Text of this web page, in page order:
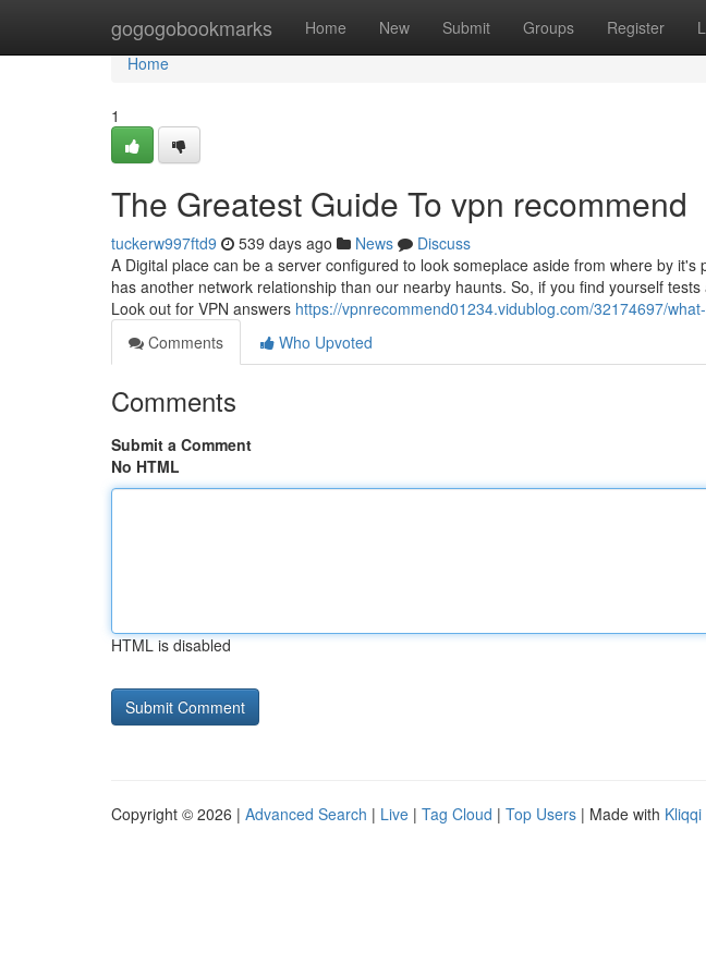
gogogobookmarks Home New Submit Groups Register
Home
Home
1
The Greatest Guide To vpn recommend
tuckerw997ftd9 539 days ago News
Discuss
A Digital place can be a server configured to look someplace aside from where by it's
has another network relationship than our nearby haunts. So, if you find yourself
Look out for VPN answers https://vpnrecommend01234.vidublog.com/32174697/
Comments
Who Upvoted
Comments
Submit a Comment
No HTML
HTML is disabled
Copyright © 2026 | Advanced Search | Live | Tag Cloud | Top Users | Made with